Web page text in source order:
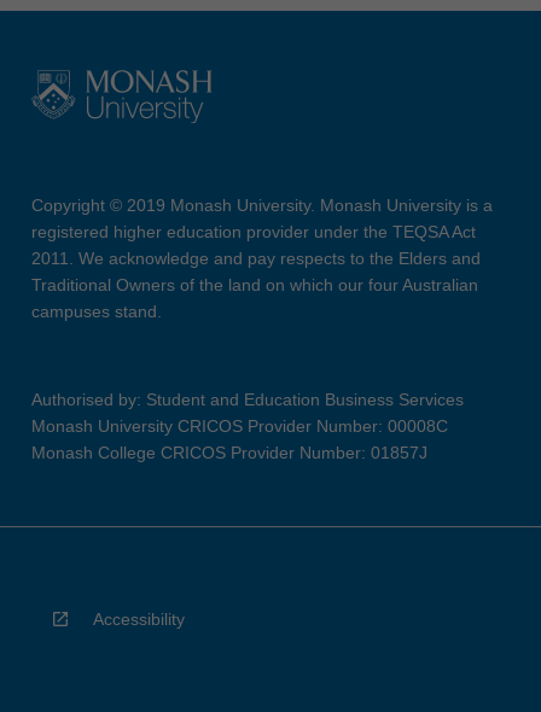
Copyright © 2019 Monash University. Monash University is a
registered higher education provider under the TEQSA Act
2011. We acknowledge and pay respects to the Elders and
Traditional Owners of the land on which our four Australian
campuses stand.
Authorised by: Student and Education Business Services
Monash University CRICOS Provider Number: 00008C
Monash College CRICOS Provider Number: 01857J
Accessibility